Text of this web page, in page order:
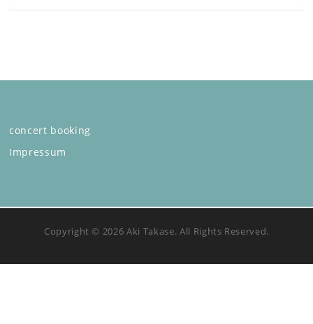
concert booking
Impressum
Copyright © 2026 Aki Takase. All Rights Reserved.